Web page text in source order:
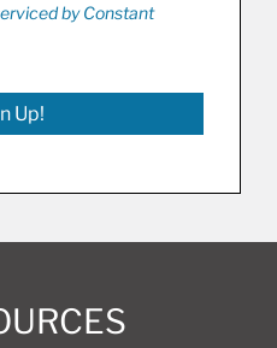
by Constant
Up!